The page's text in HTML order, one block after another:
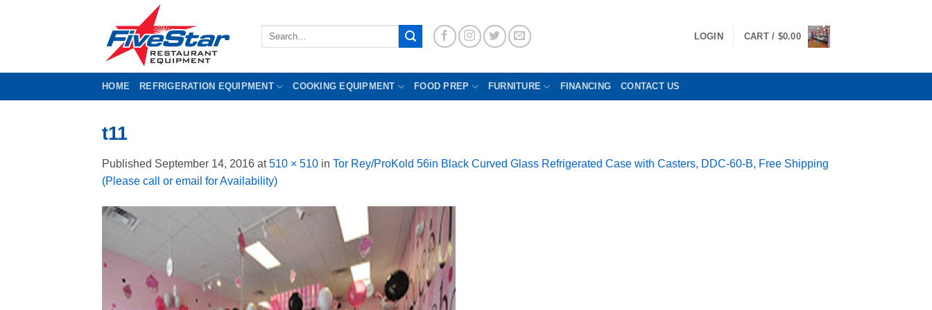
Search
LOGIN CART / $0.00
HOME REFRIGERATION EQUIPMENT COOKING EQUIPMENT FOOD PREP FURNITURE FINANCING CONTACT US
t11
Published September 14, 2016 at510 × 510 in Tor Rey/ProKold 56in Black Curved Glass Refrigerated Case with Casters, DDC-60-B, Free Shipping
(Please call or email for Availability)